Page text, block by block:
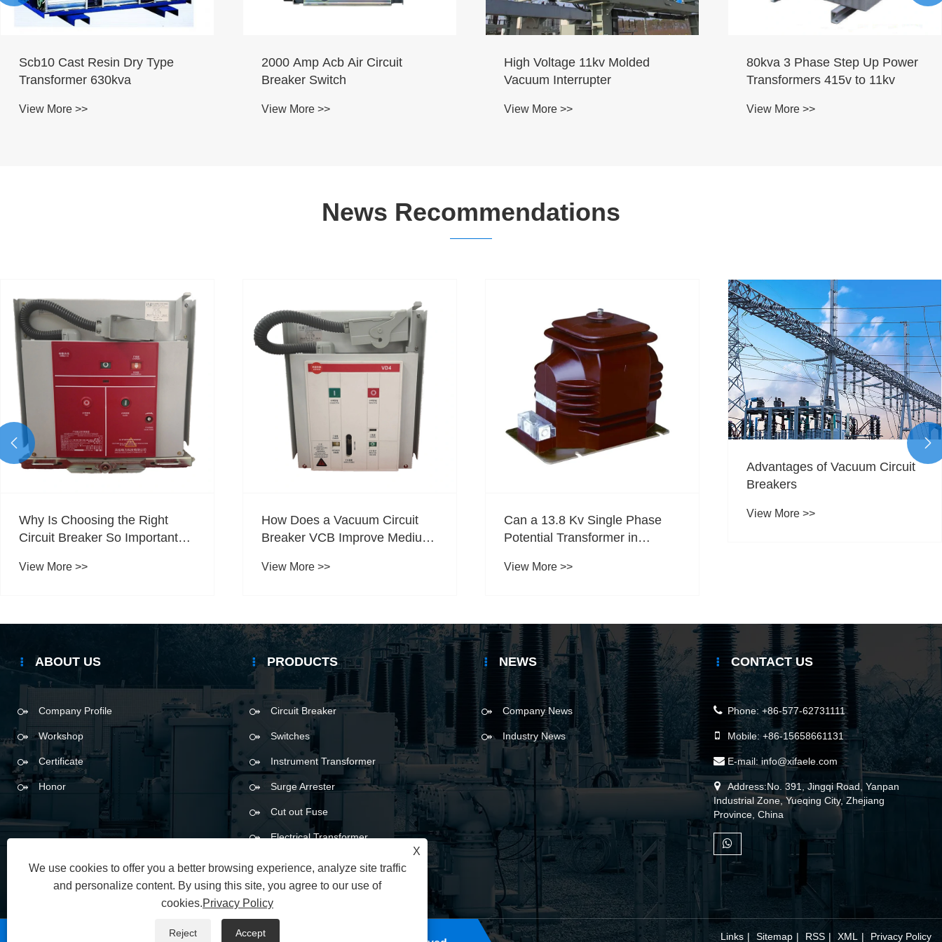
Scb10 Cast Resin Dry Type
Transformer 630kva
View More >>
2000 Amp Acb Air Circuit
Breaker Switch
View More >>
High Voltage 11kv Molded
Vacuum Interrupter
View More >>
80kva 3 Phase Step Up Power
Transformers 415v to 11kv
View More >>
News Recommendations
Why Is Choosing the Right
Circuit Breaker So Important
View More >>
How Does a Vacuum Circuit
Breaker VCB Improve Medium-
View More >>
Can a 13.8 Kv Single Phase
Potential Transformer in
Measurement Accuracy,
View More >>
Advantages of Vacuum Circuit
Breakers
View More >>
 
ABOUT US
Company Profile
Workshop
Certificate
Honor
PRODUCTS
Circuit Breaker
Switches
Instrument Transformer
Surge Arrester
Cut out Fuse
Electrical Transformer
NEWS
Company News
Industry News
CONTACT US
Phone:+86-577-62731111
Mobile:+86-15658661131
E-mail: info@xifaele.com
Address:No. 391, Jingqi Road, Yanpan
Industrial Zone, Yueqing City, Zhejiang
Province, China
Links | Sitemap | RSS | XML | Privacy Policy
X
We use cookies to offer you a better browsing experience, analyze site traffic
and personalize content. By using this site, you agree to our use of
cookies.Privacy Policy
Reject Accept